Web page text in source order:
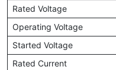
Rated Voltage
Operating Voltage
Started Voltage
Rated Current